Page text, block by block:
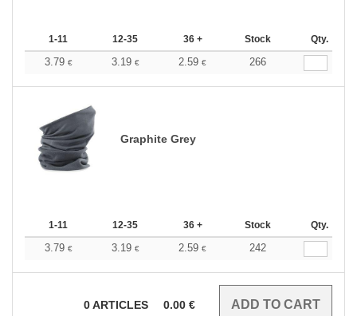
1-11 12-35 36 + Stock Qty.
3.79 € 3.19 € 2.59 € 266
Graphite Grey
1-11 12-35 36 + Stock Qty.
3.79 € 3.19 € 2.59 € 242
0ARTICLES 0.00 €